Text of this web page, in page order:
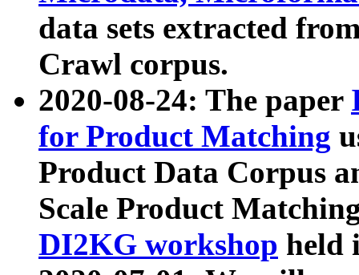
data sets extracted
Crawl corpus.
2020-08-24: The paper
for Product Matching
Product Data Corpus
Scale Product
DI2KG workshop held